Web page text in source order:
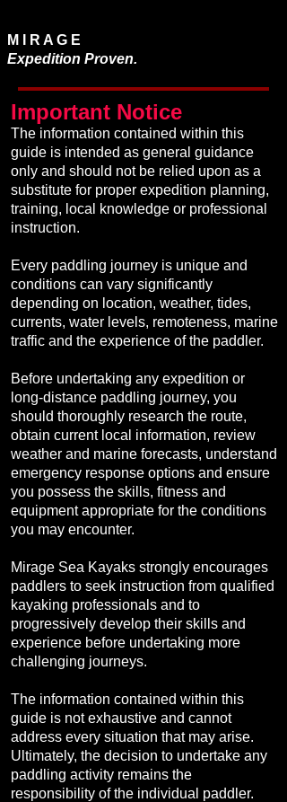
M I R A G E
Expedition Proven.
Important Notice
The information contained within this
guide is intended as general guidance
only and should not be relied upon as a
substitute for proper expedition planning,
training, local knowledge or professional
instruction.
Every paddling journey is unique and
conditions can vary significantly
depending on location, weather, tides,
currents, water levels, remoteness, marine
traffic and the experience of the paddler.
Before undertaking any expedition or
long-distance paddling journey, you
should thoroughly research the route,
obtain current local information, review
weather and marine forecasts, understand
emergency response options and ensure
you possess the skills, fitness and
equipment appropriate for the conditions
you may encounter.
Mirage Sea Kayaks strongly encourages
paddlers to seek instruction from qualified
kayaking professionals and to
progressively develop their skills and
experience before undertaking more
challenging journeys.
The information contained within this
guide is not exhaustive and cannot
address every situation that may arise.
Ultimately, the decision to undertake any
paddling activity remains the
responsibility of the individual paddler.